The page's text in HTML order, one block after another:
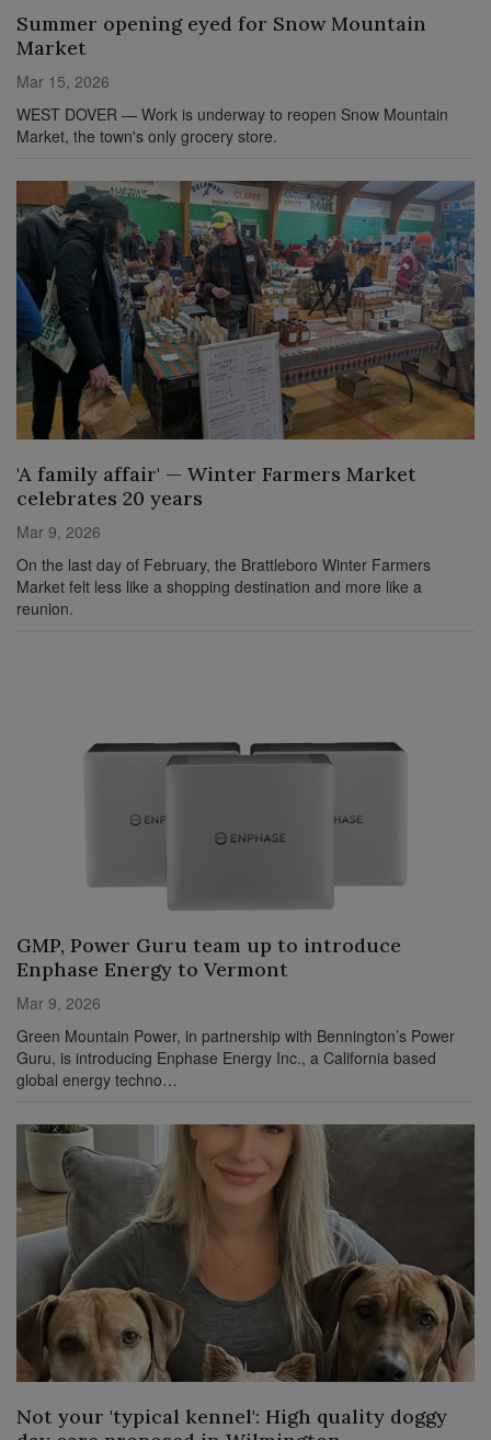
Summer opening eyed for Snow Mountain
Market
Mar 15, 2026
WEST DOVER — Work is underway to reopen Snow Mountain
Market, the town's only grocery store.
'A family affair' — Winter Farmers Market
celebrates 20 years
Mar 9, 2026
On the last day of February, the Brattleboro Winter Farmers
Market felt less like a shopping destination and more like a
reunion.
GMP, Power Guru team up to introduce
Enphase Energy to Vermont
Mar 9, 2026
Green Mountain Power, in partnership with Bennington’s Power
Guru, is introducing Enphase Energy Inc., a California based
global energy techno…
Not your 'typical kennel': High quality doggy